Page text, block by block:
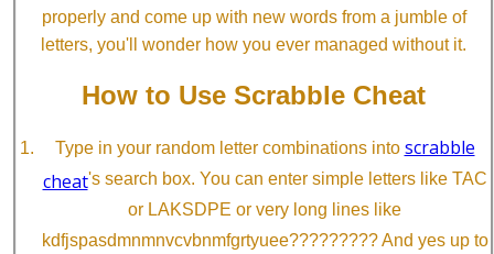
properly and come up with new words from a jumble of
letters, you'll wonder how you ever managed without it.
How to Use Scrabble Cheat
Type in your random letter combinations into scrabble
cheat's search box. You can enter simple letters like TAC
or LAKSDPE or very long lines like
kdfjspasdmnmnvcvbnmfgrtyuee????????? And yes up to